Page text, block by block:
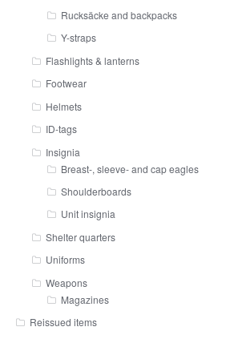
Rucksäcke and backpacks
Y-straps
Flashlights & lanterns
Footwear
Helmets
ID-tags
Insignia
Breast-, sleeve- and cap eagles
Shoulderboards
Unit insignia
Shelter quarters
Uniforms
Weapons
Magazines
Reissued items